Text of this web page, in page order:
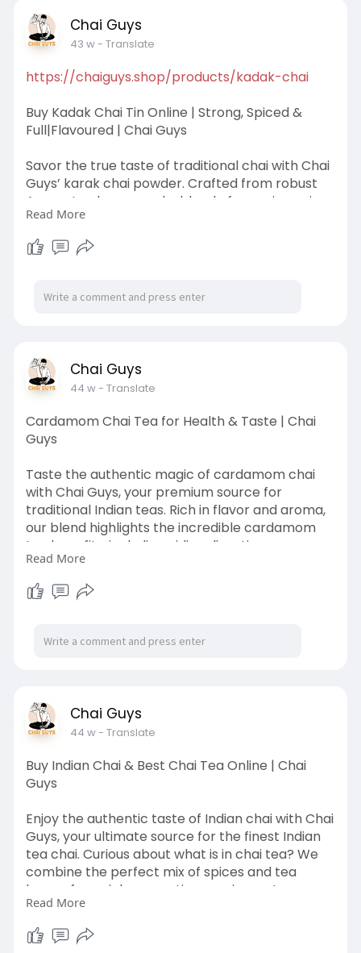
comforting cup of chai tha
Chai Guys
43 w- Translate
https://chaiguys.shop/products/kadak-chai
Buy Kadak Chai Tin Online | Strong, Spiced &
Full|Flavoured | Chai Guys
Savor the true taste of traditional chai with Chai
Guys’ karak chai powder. Crafted from robust
Assam tea leaves and a blend of warming spices
like cardamom, cinnamon, and ginger, this Kadak
Chai delivers a strong, aromatic, and flavorful
experience in every cup. Perfect for home
to your kitchen. Just add milk and sugar, simmer,
and enjoy the comforting, bold taste.
Read More
Chai Guys
44 w- Translate
Cardamom Chai Tea for Health & Taste | Chai
Guys
Taste the authentic magic of cardamom chai
with Chai Guys, your premium source for
traditional Indian teas. Rich in flavor and aroma,
our blend highlights the incredible cardamom
tea benefits, including aiding digestion,
promoting wellness, and creating a calming tea
experience. Enjoy every sip of cardamom chai
tea as part of your morning routine or relaxing
fresh, flavorful, and crafted with care to deliver
the ultimate tea experience.
Read More
Chai Guys
44 w- Translate
Buy Indian Chai & Best Chai Tea Online | Chai
Guys
Enjoy the authentic taste of Indian chai with Chai
Guys, your ultimate source for the finest Indian
tea chai. Curious about what is in chai tea? We
combine the perfect mix of spices and tea
leaves for a rich, aromatic experience. Learn
how to make chai tea latte at home or relish the
classic tea Indian masala chai for a traditional
delight. For the best chai tea, buy chai tea
Read More